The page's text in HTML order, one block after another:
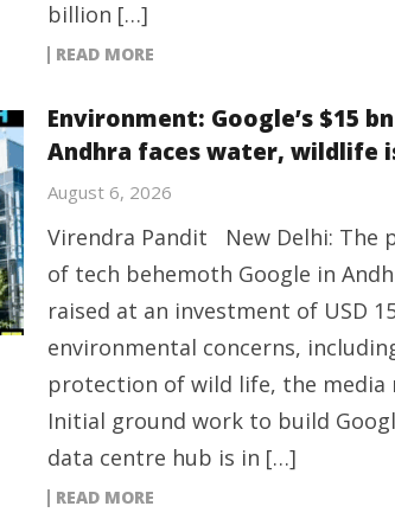
billion […]
READ MORE
Environment: Google’s $15
Andhra faces water, wildlife
August 6, 2026
Virendra Pandit New Delhi: The
of tech behemoth Google in
raised at an investment of USD
environmental concerns,
protection of wild life, the media
Initial ground work to build
data centre hub is in […]
READ MORE